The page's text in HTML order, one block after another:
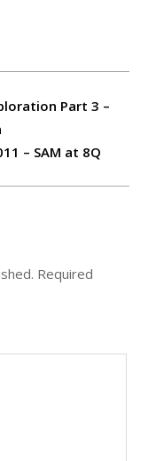
Part 3 –
– SAM at 8Q
Required